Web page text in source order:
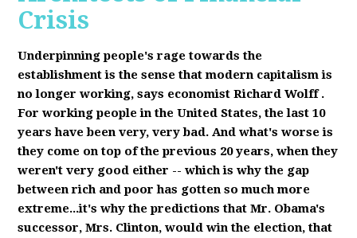
Crisis
Underpinning people's rage towards the
establishment is the sense that modern capitalism is
no longer working, says economist Richard Wolff.
For working people in the United States, the last 10
years have been very, very bad. And what's worse is
they come on top of the previous 20 years, when they
weren't very good either -- which is why the gap
between rich and poor has gotten so much more
extreme...it's why the predictions that Mr. Obama's
successor, Mrs. Clinton, would win the election, that